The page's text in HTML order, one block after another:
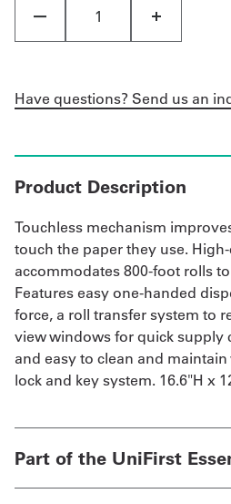
Have questions? Send us an
Product Description
Touchless mechanism
touch the paper they use.
accommodates 800-foot rolls
Features easy one-handed
force, a roll transfer system to
view windows for quick supply
and easy to clean and
lock and key system. 16.6"H x
Part of the UniFirst